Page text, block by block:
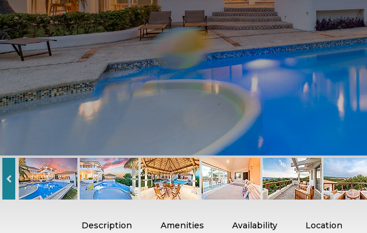
Description Amenities Availability Location